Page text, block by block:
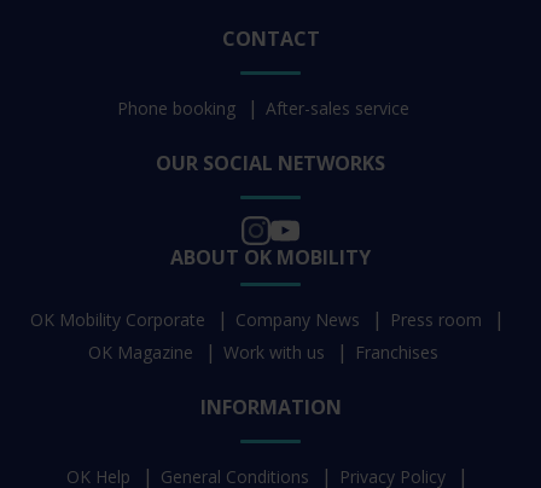
CONTACT
Phone booking After-sales service
OUR SOCIAL NETWORKS
ABOUT OK MOBILITY
OK Mobility Corporate Company News
Press room
OK Magazine
Work with us Franchises
INFORMATION
OK Help General Conditions Privacy Policy